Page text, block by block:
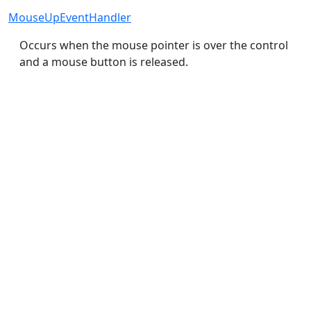
MouseUpEventHandler
Occurs when the mouse pointer is over the control
and a mouse button is released.